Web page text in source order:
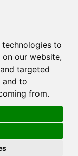
to
our website,
targeted
and to
from.